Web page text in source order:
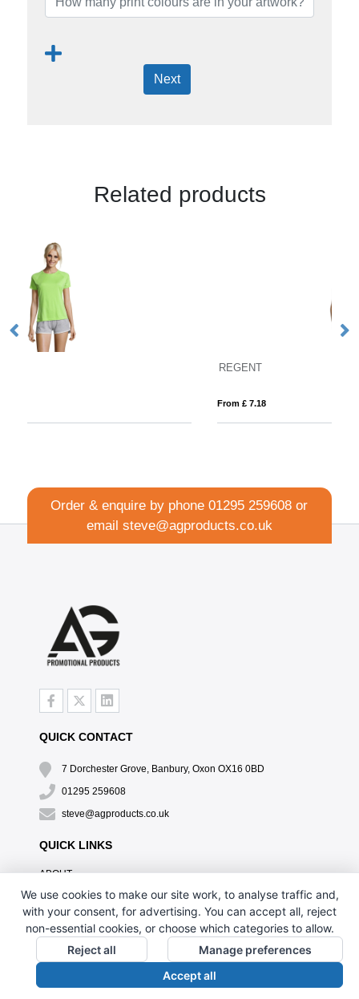
Next
Related products
Order & enquire by phone01295 259608 or
email steve@agproducts.co.uk
QUICK CONTACT
7 Dorchester Grove, Banbury, Oxon OX16 0BD
01295 259608
steve@agproducts.co.uk
QUICK LINKS
ABOUT
TESTIMONIALS
EXCLUSIVE OFFER
HOW IT WORKS
BRANDING METHOD
OUR PRIVACY POLICY
We use cookies to make our site work, to analyse traffic and,
with your consent, for advertising. You can accept all, reject
non-essential cookies, or choose which categories to allow.
Reject all
Manage preferences
Accept all